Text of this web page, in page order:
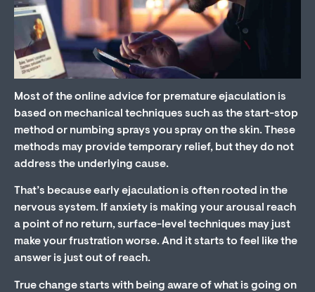
Most of the online advice for premature ejaculation is
based on mechanical techniques such as the start-stop
method or numbing sprays you spray on the skin. These
methods may provide temporary relief, but they do not
address the underlying cause.
That’s because early ejaculation is often rooted in the
nervous system. If anxiety is making your arousal reach
a point of no return, surface-level techniques may just
make your frustration worse. And it starts to feel like the
answer is just out of reach.
True change starts with being aware of what is going on